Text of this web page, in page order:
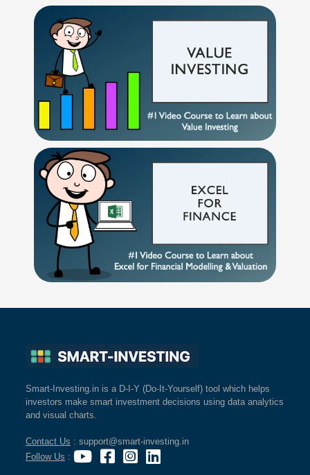
Smart-Investing.in is a D-I-Y (Do-It-Yourself) tool which helps
investors make smart investment decisions using data analytics
and visual charts.
Contact Us : support@smart-investing.in
Follow Us :